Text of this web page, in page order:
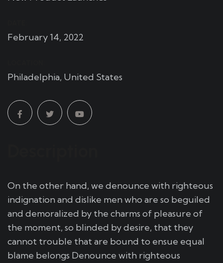
February 14, 2022
Philadelphia, United States
On the other hand, we denounce with righteous
indignation and dislike men who are so beguiled
and demoralized by the charms of pleasure of
the moment, so blinded by desire, that they
cannot trouble that are bound to ensue equal
blame belongs Denounce with righteous